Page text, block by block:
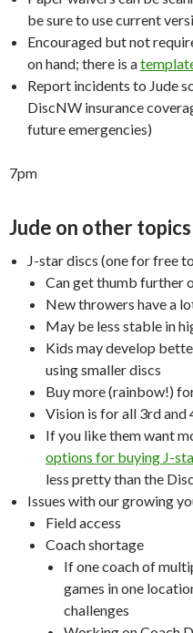
be sure to use current
Encouraged but not
on hand; there is a
Report incidents to Jude
DiscNW insurance
future emergencies)
7pm
Jude on other topics
J-star discs (one for free
Can get thumb further
New throwers have a
May be less stable in
Kids may develop
using smaller discs
Buy more (rainbow!)
Vision is for all 3rd and
If you like them want
options for buying J-
less pretty than the
Issues with our growing
Field access
Coach shortage
If one coach of
games in one
challenges